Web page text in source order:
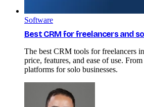
Software
Best CRM for freelancers and
The best CRM tools for freelancers
price, features, and ease of use.
platforms for solo businesses.